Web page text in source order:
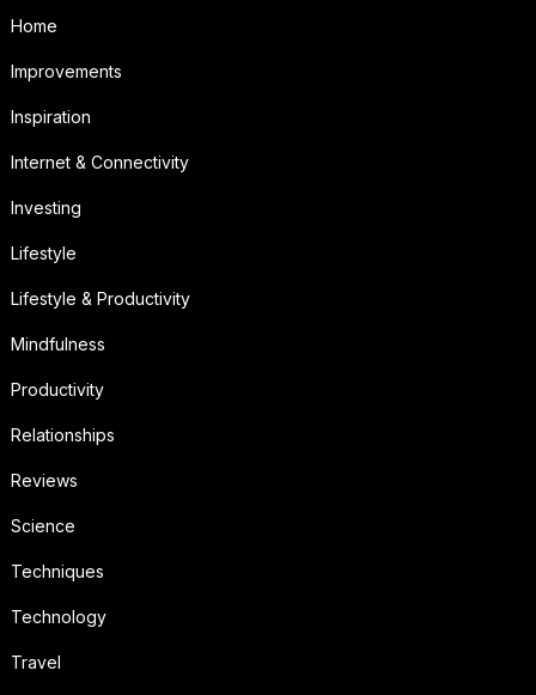
Home
Improvements
Inspiration
Internet & Connectivity
Investing
Lifestyle
Lifestyle & Productivity
Mindfulness
Productivity
Relationships
Reviews
Science
Techniques
Technology
Travel